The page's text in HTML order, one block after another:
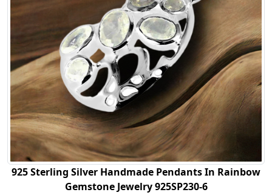
925 Sterling Silver Handmade Pendants In Rainbow
Gemstone Jewelry 925SP230-6